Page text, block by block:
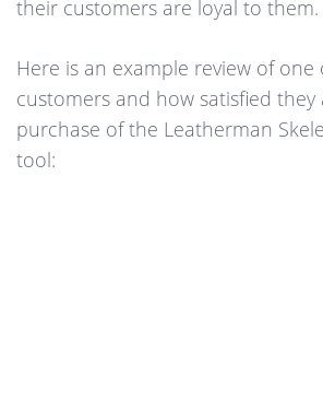
their customers are loyal to them.
Here is an example review of one
customers and how satisfied
purchase of the Leatherman
tool: